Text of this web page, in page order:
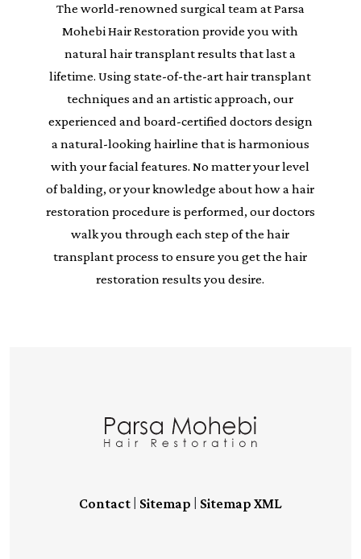
The world-renowned surgical team at Parsa
Mohebi Hair Restoration provide you with
natural hair transplant results that last a
lifetime. Using state-of-the-art hair transplant
techniques and an artistic approach, our
experienced and board-certified doctors design
a natural-looking hairline that is harmonious
with your facial features. No matter your level
of balding, or your knowledge about how a hair
restoration procedure is performed, our doctors
walk you through each step of the hair
transplant process to ensure you get the hair
restoration results you desire.
Contact | Sitemap | Sitemap XML